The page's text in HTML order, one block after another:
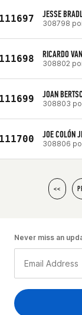
JESSE
308798
RICARDO
308802
JOAN
308803
JOE COLÓN
308806
<<
Never miss an